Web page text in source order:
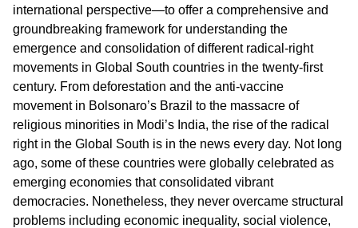
international perspective—to offer a comprehensive and
groundbreaking framework for understanding the
emergence and consolidation of different radical-right
movements in Global South countries in the twenty-first
century. From deforestation and the anti-vaccine
movement in Bolsonaro’s Brazil to the massacre of
religious minorities in Modi’s India, the rise of the radical
right in the Global South is in the news every day. Not long
ago, some of these countries were globally celebrated as
emerging economies that consolidated vibrant
democracies. Nonetheless, they never overcame structural
problems including economic inequality, social violence,